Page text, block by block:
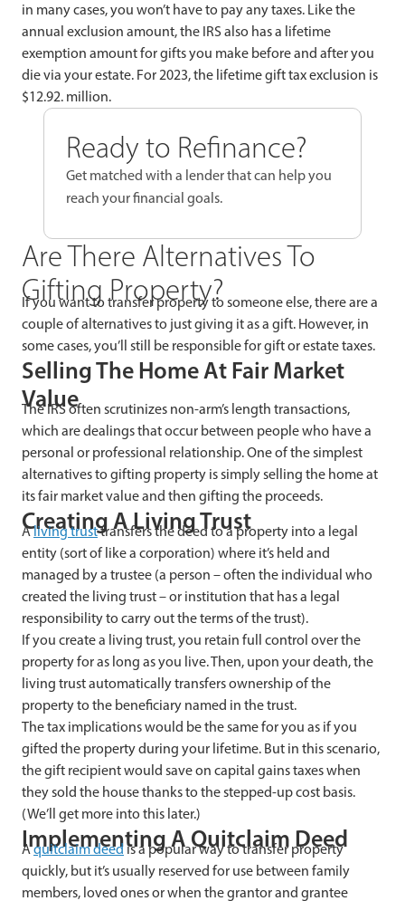
in many cases, you won’t have to pay any taxes. Like the
annual exclusion amount, the IRS also has a lifetime
exemption amount for gifts you make before and after you
die via your estate. For 2023, the lifetime gift tax exclusion is
$12.92. million.
Ready to Refinance?
Get matched with a lender that can help you
reach your financial goals.
Are There Alternatives To
Gifting Property?
If you want to transfer property to someone else, there are a
couple of alternatives to just giving it as a gift. However, in
some cases, you’ll still be responsible for gift or estate taxes.
Selling The Home At Fair Market
Value
The IRS often scrutinizes non-arm’s length transactions,
which are dealings that occur between people who have a
personal or professional relationship. One of the simplest
alternatives to gifting property is simply selling the home at
its fair market value and then gifting the proceeds.
Creating A Living Trust
Aliving trusttransfers the deed to a property into a legal
entity (sort of like a corporation) where it’s held and
managed by a trustee (a person – often the individual who
created the living trust – or institution that has a legal
responsibility to carry out the terms of the trust).
If you create a living trust, you retain full control over the
property for as long as you live. Then, upon your death, the
living trust automatically transfers ownership of the
property to the beneficiary named in the trust.
The tax implications would be the same for you as if you
gifted the property during your lifetime. But in this scenario,
the gift recipient would save on capital gains taxes when
they sold the house thanks to the stepped-up cost basis.
(We’ll get more into this later.)
Implementing A Quitclaim Deed
Aquitclaim deedis a popular way to transfer property
quickly, but it’s usually reserved for use between family
members, loved ones or when the grantor and grantee